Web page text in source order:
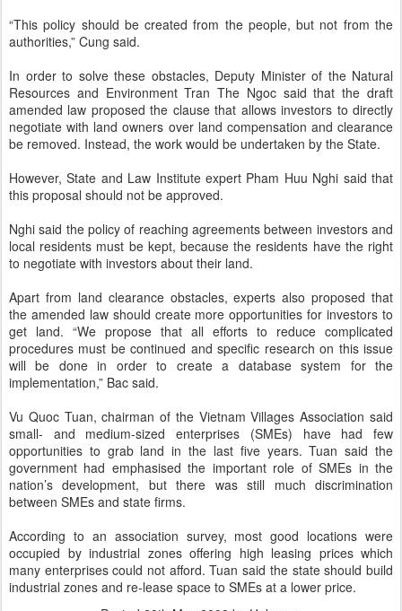
“This policy should be created from the people, but not from the
authorities,” Cung said.
In order to solve these obstacles, Deputy Minister of the Natural
Resources and Environment Tran The Ngoc said that the draft
amended law proposed the clause that allows investors to directly
negotiate with land owners over land compensation and clearance
be removed. Instead, the work would be undertaken by the State.
However, State and Law Institute expert Pham Huu Nghi said that
this proposal should not be approved.
Nghi said the policy of reaching agreements between investors and
local residents must be kept, because the residents have the right
to negotiate with investors about their land.
Apart from land clearance obstacles, experts also proposed that
the amended law should create more opportunities for investors to
get land. “We propose that all efforts to reduce complicated
procedures must be continued and specific research on this issue
will be done in order to create a database system for the
implementation,” Bac said.
Vu Quoc Tuan, chairman of the Vietnam Villages Association said
small- and medium-sized enterprises (SMEs) have had few
opportunities to grab land in the last five years. Tuan said the
government had emphasised the important role of SMEs in the
nation’s development, but there was still much discrimination
between SMEs and state firms.
According to an association survey, most good locations were
occupied by industrial zones offering high leasing prices which
many enterprises could not afford. Tuan said the state should build
industrial zones and re-lease space to SMEs at a lower price.